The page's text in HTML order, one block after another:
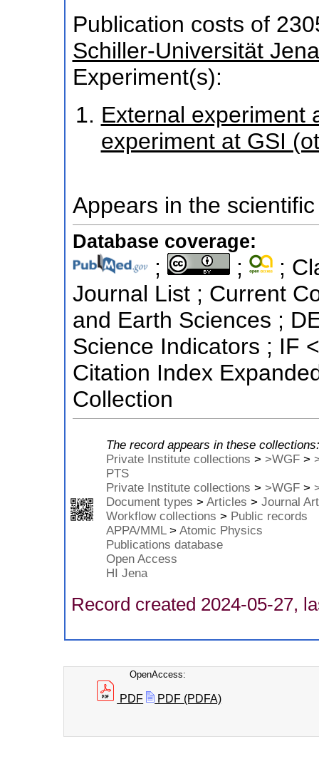
Publication costs of
Schiller-Universität Jena
Experiment(s):
External experiment
experiment at GSI
Appears in the
Database coverage:
; ;
;
Journal List ; Current
and Earth Sciences ;
Science Indicators ; IF
Citation Index
Collection
The record appears in these collections:
Private Institute collections > >WGF>
PTS
Private Institute collections > >WGF>
Document types > Articles > Journal
Workflow collections > Public records
APPA/MML> Atomic Physics
Publications database
Open Access
HI Jena
Record created 2024-05-27,
OpenAccess:
PDF PDF (PDFA)